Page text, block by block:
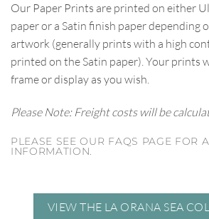
Our Paper Prints are printed on either
paper or a Satin finish paper depending
artwork (generally prints with a high
printed on the Satin paper). Your prints
frame or display as you wish.
Please Note: Freight costs will be
PLEASE SEE OUR FAQS PAGE FOR
INFORMATION.
VIEW THE LA ORANA SEA